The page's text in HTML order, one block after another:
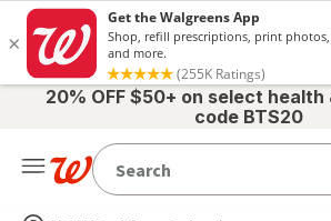
20% OFF $50+ on select
code BTS20